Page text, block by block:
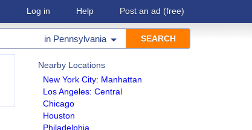
Log in Help Post an ad (free)
in Pennsylvania
Nearby Locations
New York City: Manhattan
Los Angeles: Central
Chicago
Houston
Philadelphia